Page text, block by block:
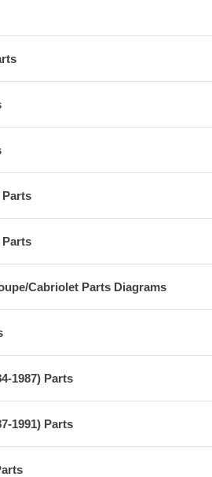
Parts
Parts
Cabriolet Parts Diagrams
1987) Parts
1991) Parts